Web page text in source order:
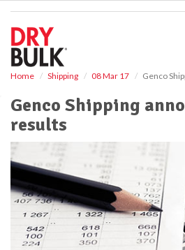
Home Shipping 08 Mar 17 Genco
Genco Shipping
results